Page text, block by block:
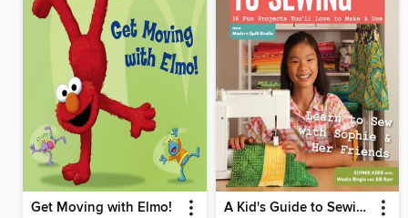
Get Moving with Elmo! A Kid's Guide to Sewing